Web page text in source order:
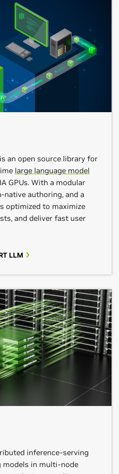
an open source library for
large language model
GPUs. With a modular
native authoring, and a
optimized to maximize
and deliver fast user
LLM
inference-serving
models in multi-node